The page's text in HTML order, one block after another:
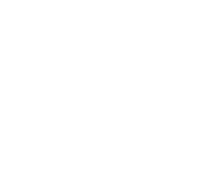
about us?
and news. Your personal data will